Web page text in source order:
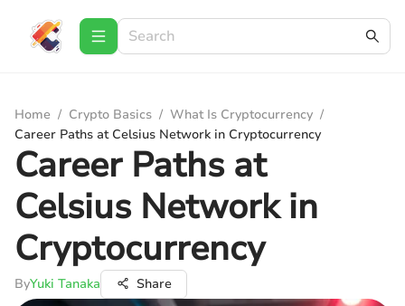
Home / Crypto Basics / What Is Cryptocurrency /
Career Paths at Celsius Network in Cryptocurrency
Career Paths at
Celsius Network in
Cryptocurrency
ByYuki Tanaka Share